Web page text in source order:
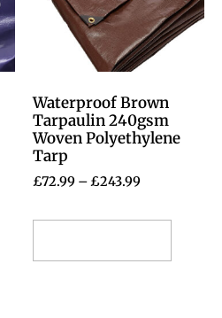
Waterproof Brown
Tarpaulin 240gsm
Woven Polyethylene
Tarp
£72.99 – £243.99